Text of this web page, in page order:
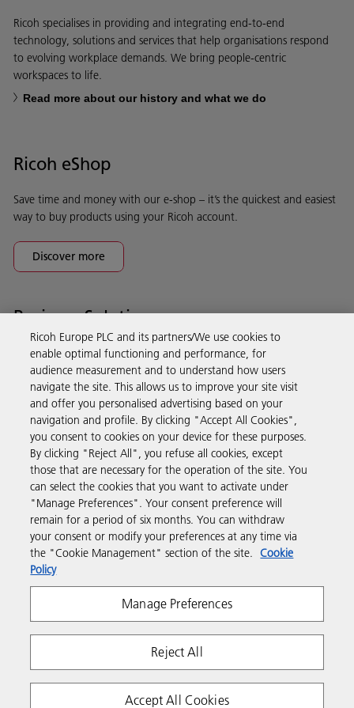
Ricoh specialises in providing and integrating end-to-end
technology, solutions and services that help organisations respond
to evolving workplace demands. We bring people-centric
workspaces to life.
Read more about our history and what we do
Ricoh eShop
Save time and money with our e-shop – it’s the quickest and easiest
way to buy products using your Ricoh account.
Discover more
Business Solutions
Products & Services
Support & Contact
Resources
Follow us
Terms & Conditions
Modern Slavery Act
Tax strategy
Copyright 2026 Ricoh. All rights reserved.
Ricoh Europe PLC and its partners/We use cookies to
enable optimal functioning and performance, for
audience measurement and to understand how users
navigate the site. This allows us to improve your site visit
and offer you personalised advertising based on your
navigation and profile. By clicking "Accept All Cookies",
you consent to cookies on your device for these purposes.
By clicking "Reject All", you refuse all cookies, except
those that are necessary for the operation of the site. You
can select the cookies that you want to activate under
"Manage Preferences". Your consent preference will
remain for a period of six months. You can withdraw
your consent or modify your preferences at any time via
the "Cookie Management" section of the site. Cookie
Policy
Manage Preferences
Reject All
Accept All Cookies